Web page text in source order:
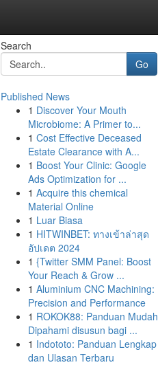
Search
Go
Published News
1 Discover Your Mouth
Microbiome: A Primer to...
1 Cost Effective Deceased
Estate Clearance with A...
1 Boost Your Clinic: Google
Ads Optimization for ...
1 Acquire this chemical
Material Online
1 Luar Biasa
1 HITWINBET: ทางเข้าล่าสุด
อัปเดต 2024
1 {Twitter SMM Panel: Boost
Your Reach & Grow ...
1 Aluminium CNC Machining:
Precision and Performance
1 ROKOK88: Panduan Mudah
Dipahami disusun bagi ...
1 Indototo: Panduan Lengkap
dan Ulasan Terbaru